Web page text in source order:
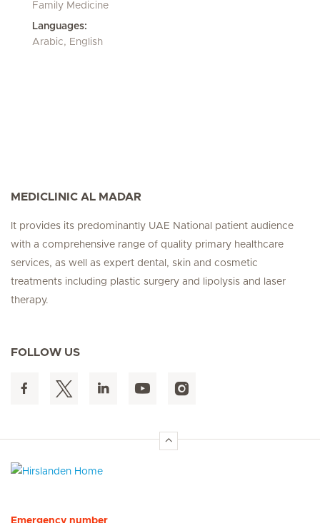
Family Medicine
Languages:
Arabic, English
MEDICLINIC AL MADAR
It provides its predominantly UAE National patient audience
with a comprehensive range of quality primary healthcare
services, as well as expert dental, skin and cosmetic
treatments including plastic surgery and lipolysis and laser
therapy.
FOLLOW US
Emergency number